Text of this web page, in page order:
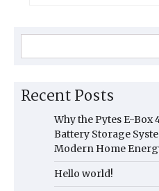
Recent Posts
Why the Pytes E-Box
Battery Storage
Modern Home
Hello world!